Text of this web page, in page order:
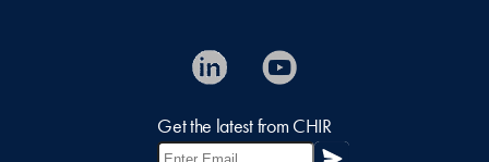
Get the latest from CHIR